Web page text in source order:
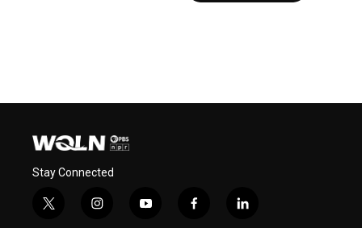
Stay Connected
t
i
y
f
l